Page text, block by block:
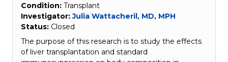
Condition: Transplant
Investigator:Julia Wattacheril, MD, MPH
Status: Closed
The purpose of this research is to study the effects
of liver transplantation and standard